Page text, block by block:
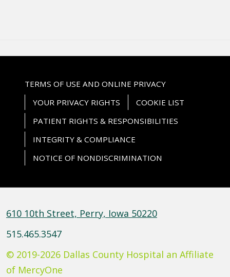
TERMS OF USE AND ONLINE PRIVACY
YOUR PRIVACY RIGHTS
COOKIE LIST
PATIENT RIGHTS & RESPONSIBILITIES
INTEGRITY & COMPLIANCE
NOTICE OF NONDISCRIMINATION
610 10th Street, Perry, Iowa 50220
515.465.3547
© 2019-2026 Dallas County Hospital an Affiliate
of MercyOne